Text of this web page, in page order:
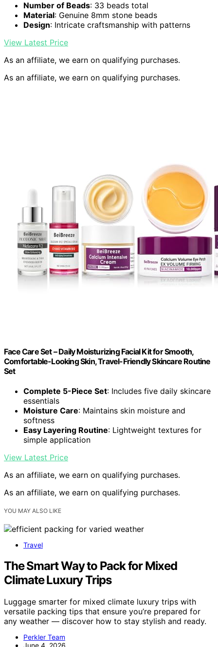
Number of Beads: 33 beads total
Material: Genuine 8mm stone beads
Design: Intricate craftsmanship with patterns
View Latest Price
As an affiliate, we earn on qualifying purchases.
As an affiliate, we earn on qualifying purchases.
Face Care Set – Daily Moisturizing Facial Kit for Smooth,
Comfortable-Looking Skin, Travel-Friendly Skincare Routine
Set
Complete 5-Piece Set: Includes five daily skincare
essentials
Moisture Care: Maintains skin moisture and
softness
Easy Layering Routine: Lightweight textures for
simple application
View Latest Price
As an affiliate, we earn on qualifying purchases.
As an affiliate, we earn on qualifying purchases.
YOU MAY ALSO LIKE
Travel
The Smart Way to Pack for Mixed
Climate Luxury Trips
Luggage smarter for mixed climate luxury trips with
versatile packing tips that ensure you’re prepared for
any weather — discover how to stay stylish and ready.
Perkler Team
June 4, 2026